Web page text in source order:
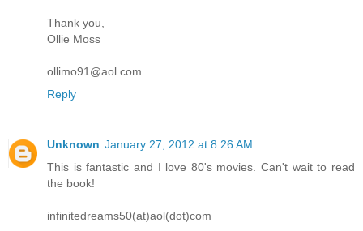
Thank you,
Ollie Moss
ollimo91@aol.com
Reply
Unknown January 27, 2012 at 8:26 AM
This is fantastic and I love 80's movies. Can't wait to read
the book!
infinitedreams50(at)aol(dot)com